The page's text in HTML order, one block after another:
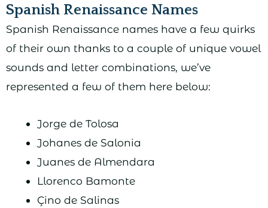
Spanish Renaissance Names
Spanish Renaissance names have a few quirks
of their own thanks to a couple of unique vowel
sounds and letter combinations, we’ve
represented a few of them here below:
Jorge de Tolosa
Johanes de Salonia
Juanes de Almendara
Llorenco Bamonte
Çino de Salinas